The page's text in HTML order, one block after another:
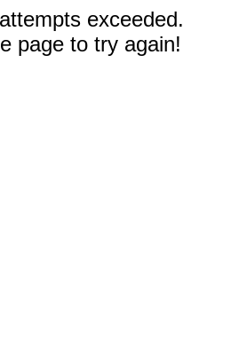
exceeded.
page to try again!